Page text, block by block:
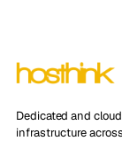
Dedicated and cloud
infrastructure